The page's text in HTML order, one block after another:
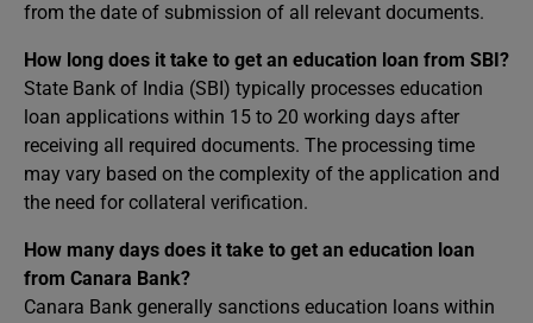
from the date of submission of all relevant documents.
How long does it take to get an education loan from SBI?
State Bank of India (SBI) typically processes education
loan applications within 15 to 20 working days after
receiving all required documents. The processing time
may vary based on the complexity of the application and
the need for collateral verification.
How many days does it take to get an education loan
from Canara Bank?
Canara Bank generally sanctions education loans within